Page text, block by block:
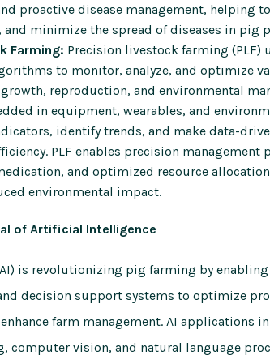
proactive disease management, helping
and minimize the spread of diseases in pig
Farming: Precision livestock farming (PLF)
to monitor, analyze, and optimize
reproduction, and environmental
in equipment, wearables, and
identify trends, and make data-
PLF enables precision management
and optimized resource
environmental impact.
of Artificial Intelligence
is revolutionizing pig farming by enabling
decision support systems to optimize
farm management. AI applications
computer vision, and natural language